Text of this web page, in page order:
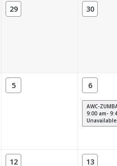
29 30
5 6
AWC-
9:00 am-
Unavailable
12 13